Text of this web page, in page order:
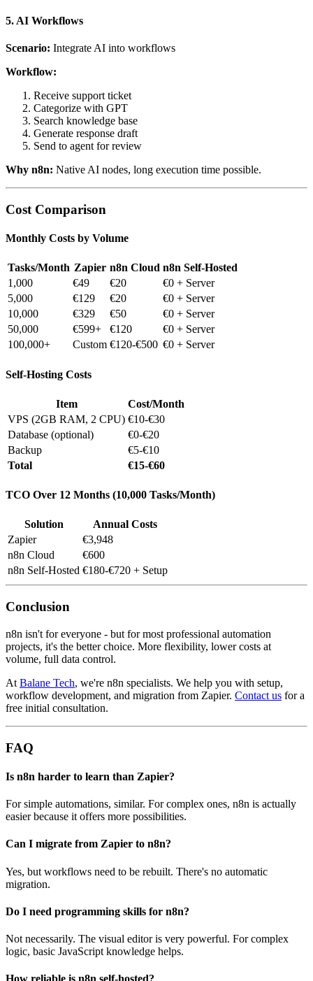
5. AI Workflows
Scenario: Integrate AI into workflows
Workflow:
Receive support ticket
Categorize with GPT
Search knowledge base
Generate response draft
Send to agent for review
Why n8n: Native AI nodes, long execution time possible.
Cost Comparison
Monthly Costs by Volume
Tasks/Month Zapier n8n Cloud n8n Self-Hosted
1,000
€49 €20
€0 + Server
5,000
€129 €20
€0 + Server
10,000
€329 €50
€0 + Server
50,000
€599+ €120
€0 + Server
100,000+
Custom €120-€500 €0 + Server
Self-Hosting Costs
Item
Cost/Month
VPS (2GB RAM, 2 CPU) €10-€30
Database (optional)
€0-€20
Backup
€5-€10
Total
€15-€60
TCO Over 12 Months (10,000 Tasks/Month)
Solution
Annual Costs
Zapier
€3,948
n8n Cloud
€600
n8n Self-Hosted €180-€720 + Setup
Conclusion
n8n isn't for everyone - but for most professional automation
projects, it's the better choice. More flexibility, lower costs at
volume, full data control.
At Balane Tech, we're n8n specialists. We help you with setup,
workflow development, and migration from Zapier. Contact us for a
free initial consultation.
FAQ
Is n8n harder to learn than Zapier?
For simple automations, similar. For complex ones, n8n is actually
easier because it offers more possibilities.
Can I migrate from Zapier to n8n?
Yes, but workflows need to be rebuilt. There's no automatic
migration.
Do I need programming skills for n8n?
Not necessarily. The visual editor is very powerful. For complex
logic, basic JavaScript knowledge helps.